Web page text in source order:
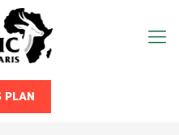
PLAN